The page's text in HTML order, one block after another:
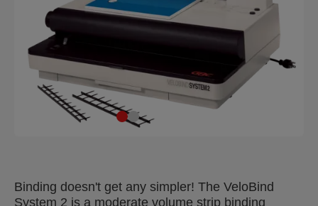
Binding doesn't get any simpler! The VeloBind
System 2 is a moderate volume strip binding